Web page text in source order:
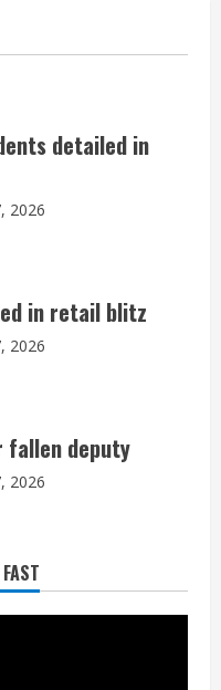
detailed in
2026
in retail blitz
2026
fallen deputy
2026
Miles inducted into